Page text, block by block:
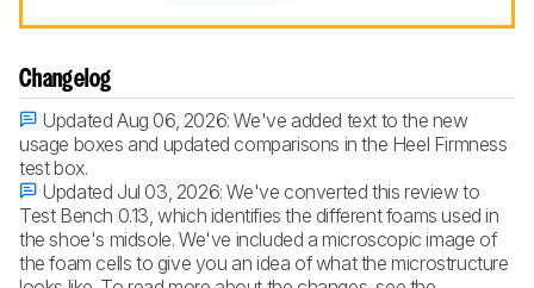
Changelog
Updated Aug 06, 2026:We've added text to the new
usage boxes and updated comparisons in the Heel Firmness
test box.
Updated Jul 03, 2026:We've converted this review to
Test Bench 0.13, which identifies the different foams used in
the shoe's midsole. We've included a microscopic image of
the foam cells to give you an idea of what the microstructure